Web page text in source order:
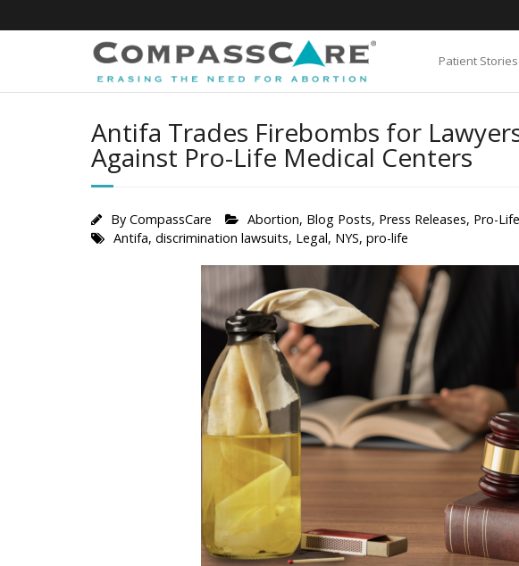
to
Patient Stories
Antifa Trades Firebombs for
Against Pro-Life Medical Centers
By CompassCare Abortion, Blog Posts, Press Releases, Pro-
Antifa, discrimination lawsuits, Legal, NYS, pro-life